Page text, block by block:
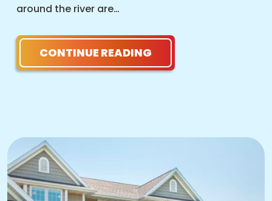
around the river are…
CONTINUE READING